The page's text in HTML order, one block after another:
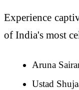
Experience
of India's most
Aruna
Ustad